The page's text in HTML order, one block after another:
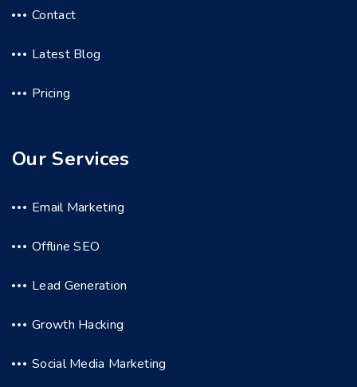
Contact
Latest Blog
Pricing
Our Services
Email Marketing
Offline SEO
Lead Generation
Growth Hacking
Social Media Marketing